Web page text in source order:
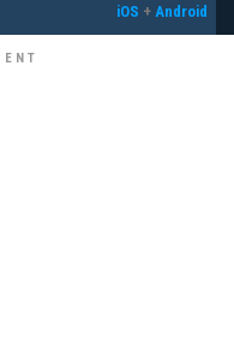
iOS + Android